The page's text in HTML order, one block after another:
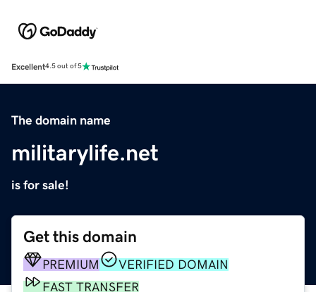
Excellent4.5 out of 5
The domain name
militarylife.net
is for sale!
Get this domain
PREMIUM
VERIFIED DOMAIN
FAST TRANSFER